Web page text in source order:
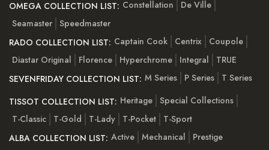
OMEGA COLLECTION LIST: Constellation
De Ville
Seamaster Speedmaster
RADO COLLECTION LIST: Captain Cook Centrix
Coupole
Diastar Original
Florence Hyperchrome Integral
TRUE
SEVENFRIDAY COLLECTION LIST: M Series P Series
T Series
TISSOT COLLECTION LIST: Heritage Special Collections
T-Classic
T-Gold T-Lady T-Pocket
T-Sport
ALBA COLLECTION LIST: Active Mechanical
Prestige